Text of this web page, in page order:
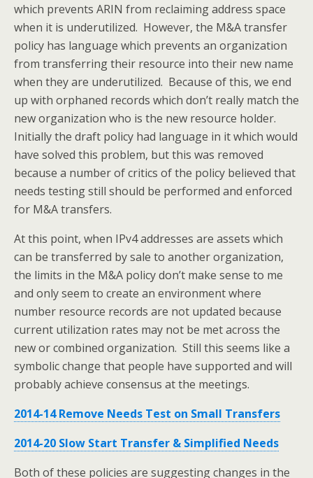
which prevents ARIN from reclaiming address space
when it is underutilized. However, the M&A transfer
policy has language which prevents an organization
from transferring their resource into their new name
when they are underutilized. Because of this, we end
up with orphaned records which don’t really match the
new organization who is the new resource holder.
Initially the draft policy had language in it which would
have solved this problem, but this was removed
because a number of critics of the policy believed that
needs testing still should be performed and enforced
for M&A transfers.
At this point, when IPv4 addresses are assets which
can be transferred by sale to another organization,
the limits in the M&A policy don’t make sense to me
and only seem to create an environment where
number resource records are not updated because
current utilization rates may not be met across the
new or combined organization. Still this seems like a
symbolic change that people have supported and will
probably achieve consensus at the meetings.
2014-14 Remove Needs Test on Small Transfers
2014-20 Slow Start Transfer & Simplified Needs
Both of these policies are suggesting changes in the